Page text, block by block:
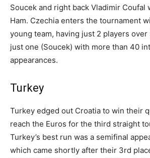
Soucek and right back Vladimir Coufal
Ham. Czechia enters the tournament
young team, having just 2 players over
just one (Soucek) with more than 40
appearances.
Turkey
Turkey edged out Croatia to win their
reach the Euros for the third straight
Turkey’s best run was a semifinal
which came shortly after their 3rd